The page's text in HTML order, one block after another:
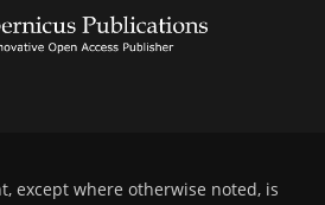
except where otherwise noted, is